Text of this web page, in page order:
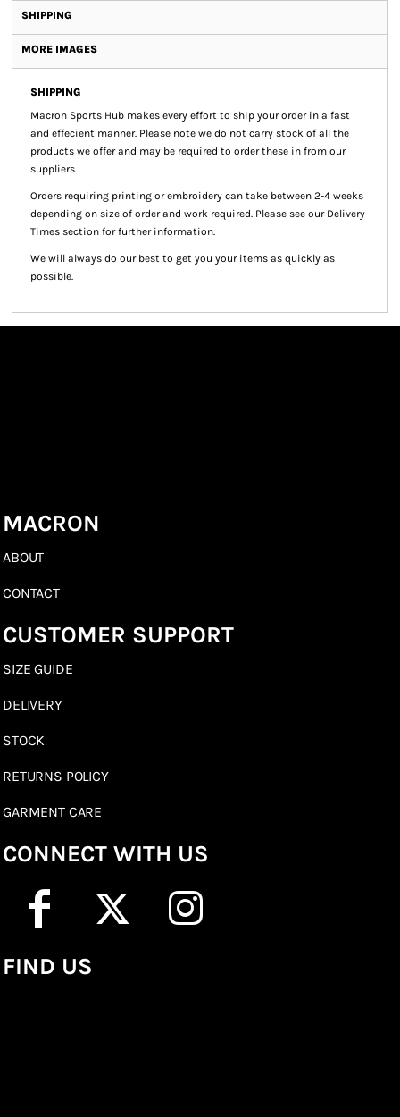
SHIPPING
MORE IMAGES
SHIPPING
Macron Sports Hub makes every effort to ship your order in a fast
and effecient manner. Please note we do not carry stock of all the
products we offer and may be required to order these in from our
suppliers.
Orders requiring printing or embroidery can take between 2-4 weeks
depending on size of order and work required. Please see our Delivery
Times section for further information.
We will always do our best to get you your items as quickly as
possible.
MACRON
ABOUT
CONTACT
CUSTOMER SUPPORT
SIZE GUIDE
DELIVERY
STOCK
RETURNS POLICY
GARMENT CARE
CONNECT WITH US
FIND US